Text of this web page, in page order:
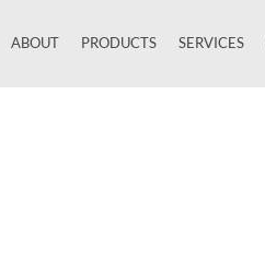
ABOUT PRODUCTS SERVICES